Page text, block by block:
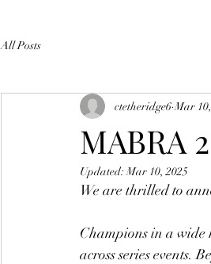
All Posts
MABRA
ctetheridge6 Mar
Updated:Mar 10, 2025
We are thrilled to
Champions in a wide
across series events.